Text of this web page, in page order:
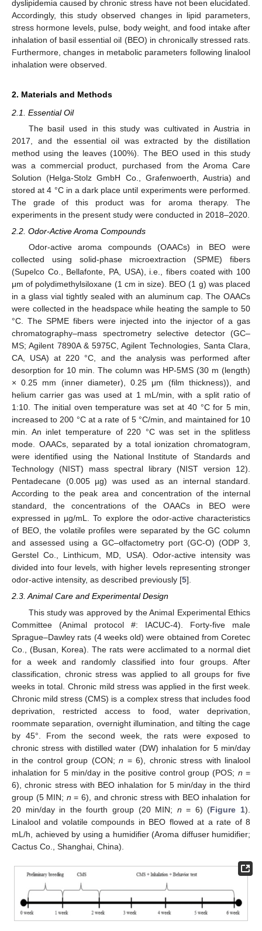
dyslipidemia caused by chronic stress have not been elucidated.
Accordingly, this study observed changes in lipid parameters,
stress hormone levels, pulse, body weight, and food intake after
inhalation of basil essential oil (BEO) in chronically stressed rats.
Furthermore, changes in metabolic parameters following linalool
inhalation were observed.
2. Materials and Methods
2.1. Essential Oil
The basil used in this study was cultivated in Austria in
2017, and the essential oil was extracted by the distillation
method using the leaves (100%). The BEO used in this study
was a commercial product, purchased from the Aroma Care
Solution (Helga-Stolz GmbH Co., Grafenwoerth, Austria) and
stored at 4 °C in a dark place until experiments were performed.
The grade of this product was for aroma therapy. The
experiments in the present study were conducted in 2018–2020.
2.2. Odor-Active Aroma Compounds
Odor-active aroma compounds (OAACs) in BEO were
collected using solid-phase microextraction (SPME) fibers
(Supelco Co., Bellafonte, PA, USA), i.e., fibers coated with 100
μm of polydimethylsiloxane (1 cm in size). BEO (1 g) was placed
in a glass vial tightly sealed with an aluminum cap. The OAACs
were collected in the headspace while heating the sample to 50
°C. The SPME fibers were injected into the injector of a gas
chromatography–mass spectrometry selective detector (GC–
MS; Agilent 7890A & 5975C, Agilent Technologies, Santa Clara,
CA, USA) at 220 °C, and the analysis was performed after
desorption for 10 min. The column was HP-5MS (30 m (length)
× 0.25 mm (inner diameter), 0.25 μm (film thickness)), and
helium carrier gas was used at 1 mL/min, with a split ratio of
1:10. The initial oven temperature was set at 40 °C for 5 min,
increased to 200 °C at a rate of 5 °C/min, and maintained for 10
min. An inlet temperature of 220 °C was set in the splitless
mode. OAACs, separated by a total ionization chromatogram,
were identified using the National Institute of Standards and
Technology (NIST) mass spectral library (NIST version 12).
Pentadecane (0.005 µg) was used as an internal standard.
According to the peak area and concentration of the internal
standard, the concentrations of the OAACs in BEO were
expressed in µg/mL. To explore the odor-active characteristics
of BEO, the volatile profiles were separated by the GC column
and assessed using a GC–olfactometry port (GC-O) (ODP 3,
Gerstel Co., Linthicum, MD, USA). Odor-active intensity was
divided into four levels, with higher levels representing stronger
odor-active intensity, as described previously [5].
2.3. Animal Care and Experimental Design
This study was approved by the Animal Experimental Ethics
Committee (Animal protocol #: IACUC-4). Forty-five male
Sprague–Dawley rats (4 weeks old) were obtained from Coretec
Co., (Busan, Korea). The rats were acclimated to a normal diet
for a week and randomly classified into four groups. After
classification, chronic stress was applied to all groups for five
weeks in total. Chronic mild stress was applied in the first week.
Chronic mild stress (CMS) is a complex stress that includes food
deprivation, restricted access to food, water deprivation,
roommate separation, overnight illumination, and tilting the cage
by 45°. From the second week, the rats were exposed to
chronic stress with distilled water (DW) inhalation for 5 min/day
in the control group (CON;n = 6), chronic stress with linalool
inhalation for 5 min/day in the positive control group (POS; n =
6), chronic stress with BEO inhalation for 5 min/day in the third
group (5 MIN; n = 6), and chronic stress with BEO inhalation for
20 min/day in the fourth group (20 MIN; n = 6) (Figure 1).
Linalool and volatile compounds in BEO flowed at a rate of 8
mL/h, achieved by using a humidifier (Aroma diffuser humidifier;
Cactus Co., Shanghai, China).